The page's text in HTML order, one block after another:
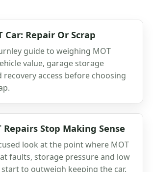
Car: Repair Or Scrap
guide to weighing MOT
value, garage storage
recovery access before choosing
Repairs Stop Making Sense
look at the point where MOT
faults, storage pressure and low
start to outweigh keeping the car.